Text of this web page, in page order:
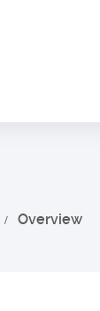
Overview